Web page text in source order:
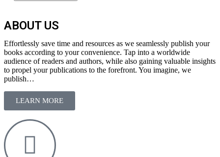
ABOUT US
Effortlessly save time and resources as we seamlessly publish your
books according to your convenience. Tap into a worldwide
audience of readers and authors, while also gaining valuable insights
to propel your publications to the forefront. You imagine, we
publish…
LEARN MORE